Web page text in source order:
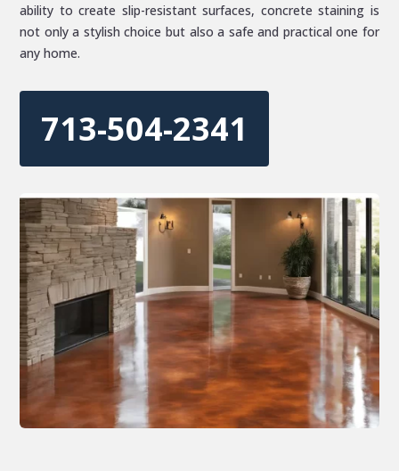
ability to create slip-resistant surfaces, concrete staining is
not only a stylish choice but also a safe and practical one for
any home.
713-504-2341